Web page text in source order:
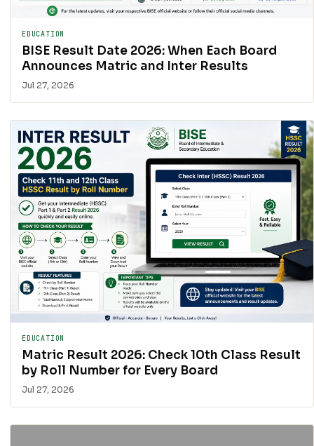
EDUCATION
BISE Result Date 2026: When Each Board
Announces Matric and Inter Results
Jul 27, 2026
EDUCATION
Matric Result 2026: Check 10th Class Result
by Roll Number for Every Board
Jul 27, 2026